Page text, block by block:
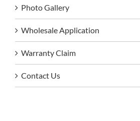
Photo Gallery
Wholesale Application
Warranty Claim
Contact Us